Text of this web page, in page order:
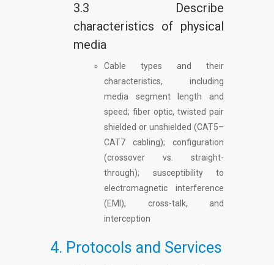
3.3 Describe
characteristics of physical
media
Cable types and their
characteristics, including
media segment length and
speed; fiber optic, twisted pair
shielded or unshielded (CAT5–
CAT7 cabling); configuration
(crossover vs. straight-
through); susceptibility to
electromagnetic interference
(EMI), cross-talk, and
interception
4. Protocols and Services